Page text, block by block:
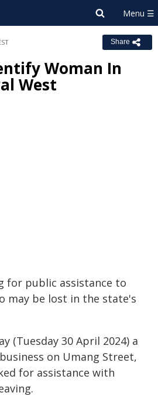
Share
Woman In
West
for public assistance to
may be lost in the state's
(Tuesday 30 April 2024) a
on Umang Street,
for assistance with